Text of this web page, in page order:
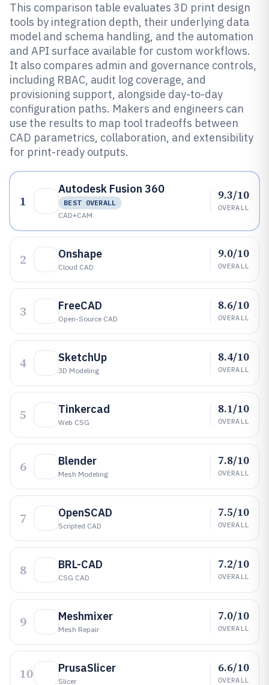
This comparison table evaluates 3D print design
tools by integration depth, their underlying data
model and schema handling, and the automation
and API surface available for custom workflows.
It also compares admin and governance controls,
including RBAC, audit log coverage, and
provisioning support, alongside day-to-day
configuration paths. Makers and engineers can
use the results to map tool tradeoffs between
CAD parametrics, collaboration, and extensibility
for print-ready outputs.
1
Autodesk Fusion 360
BEST OVERALL
CAD+CAM
9.3/10
OVERALL
2 Onshape
Cloud CAD
9.0/10
OVERALL
3 FreeCAD
Open-Source CAD
8.6/10
OVERALL
4 SketchUp
3D Modeling
8.4/10
OVERALL
5 Tinkercad
Web CSG
8.1/10
OVERALL
6 Blender
Mesh Modeling
7.8/10
OVERALL
7 OpenSCAD
Scripted CAD
7.5/10
OVERALL
8 BRL-CAD
CSG CAD
7.2/10
OVERALL
9 Meshmixer
Mesh Repair
7.0/10
OVERALL
10 PrusaSlicer
Slicer
6.6/10
OVERALL